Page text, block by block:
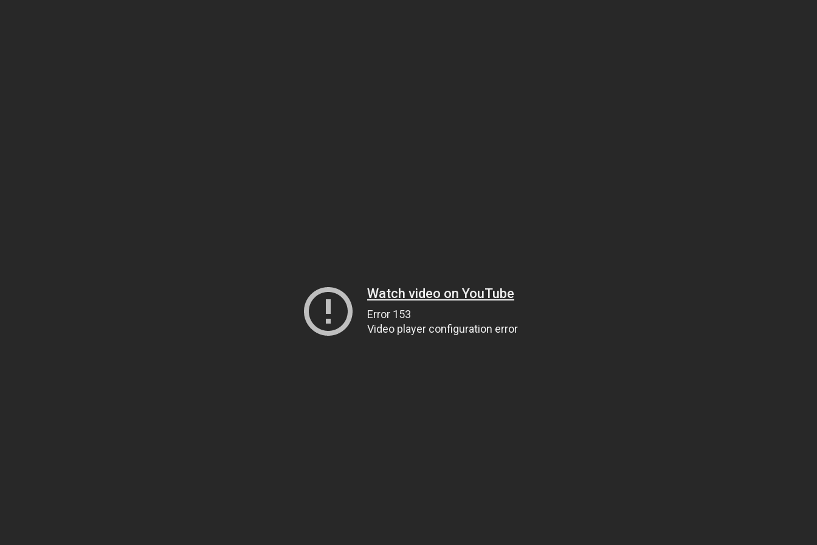
Watch video on YouTube
Error 153
Video player configuration error